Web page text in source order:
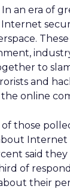
In an era of
to
and
online
those
said they
of
their